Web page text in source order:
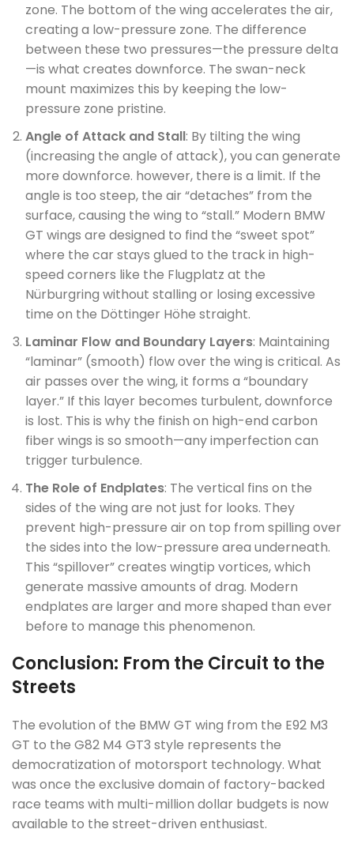
zone. The bottom of the wing accelerates the air,
creating a low-pressure zone. The difference
between these two pressures—the pressure delta
—is what creates downforce. The swan-neck
mount maximizes this by keeping the low-
pressure zone pristine.
Angle of Attack and Stall: By tilting the wing
(increasing the angle of attack), you can generate
more downforce. however, there is a limit. If the
angle is too steep, the air “detaches” from the
surface, causing the wing to “stall.” Modern BMW
GT wings are designed to find the “sweet spot”
where the car stays glued to the track in high-
speed corners like the Flugplatz at the
Nürburgring without stalling or losing excessive
time on the Döttinger Höhe straight.
Laminar Flow and Boundary Layers: Maintaining
“laminar” (smooth) flow over the wing is critical. As
air passes over the wing, it forms a “boundary
layer.” If this layer becomes turbulent, downforce
is lost. This is why the finish on high-end carbon
fiber wings is so smooth—any imperfection can
trigger turbulence.
The Role of Endplates: The vertical fins on the
sides of the wing are not just for looks. They
prevent high-pressure air on top from spilling over
the sides into the low-pressure area underneath.
This “spillover” creates wingtip vortices, which
generate massive amounts of drag. Modern
endplates are larger and more shaped than ever
before to manage this phenomenon.
Conclusion: From the Circuit to the
Streets
The evolution of the BMW GT wing from the E92 M3
GT to the G82 M4 GT3 style represents the
democratization of motorsport technology. What
was once the exclusive domain of factory-backed
race teams with multi-million dollar budgets is now
available to the street-driven enthusiast.